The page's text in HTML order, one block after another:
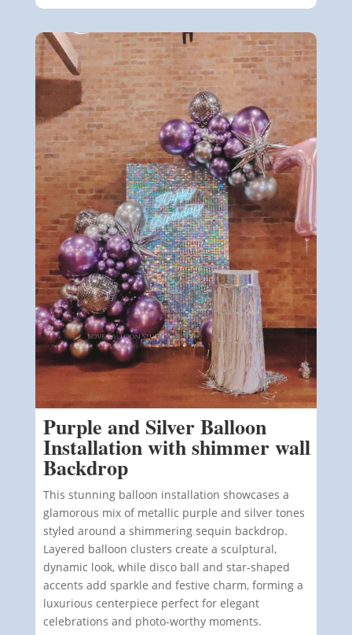
Purple and Silver Balloon
Installation with shimmer wall
Backdrop
This stunning balloon installation showcases a
glamorous mix of metallic purple and silver tones
styled around a shimmering sequin backdrop.
Layered balloon clusters create a sculptural,
dynamic look, while disco ball and star-shaped
accents add sparkle and festive charm, forming a
luxurious centerpiece perfect for elegant
celebrations and photo-worthy moments.